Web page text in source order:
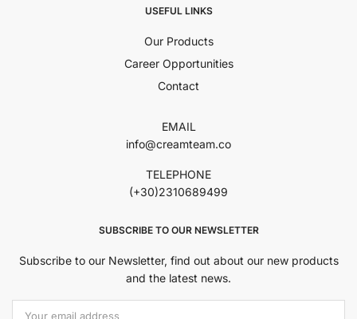
USEFUL LINKS
Our Products
Career Opportunities
Contact
EMAIL
info@creamteam.co
TELEPHONE
(+30)2310689499
SUBSCRIBE TO OUR NEWSLETTER
Subscribe to our Newsletter, find out about our new products
and the latest news.
Εmail Address: